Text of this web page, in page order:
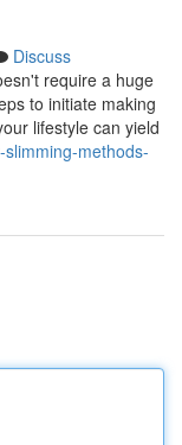
Discuss
require a huge
to initiate making
lifestyle can yield
methods-